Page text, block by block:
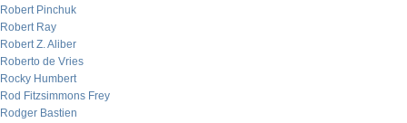
Robert Pinchuk
Robert Ray
Robert Z. Aliber
Roberto de Vries
Rocky Humbert
Rod Fitzsimmons Frey
Rodger Bastien